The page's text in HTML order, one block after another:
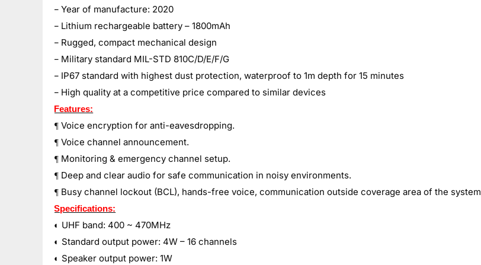
– Year of manufacture: 2020
– Lithium rechargeable battery – 1800mAh
– Rugged, compact mechanical design
– Military standard MIL-STD 810C/D/E/F/G
– IP67 standard with highest dust protection, waterproof to 1m depth for 15 minutes
– High quality at a competitive price compared to similar devices
Features:
¶ Voice encryption for anti-eavesdropping.
¶ Voice channel announcement.
¶ Monitoring & emergency channel setup.
¶ Deep and clear audio for safe communication in noisy environments.
¶ Busy channel lockout (BCL), hands-free voice, communication outside coverage area of the system
Specifications:
◐ UHF band: 400 ~ 470MHz
◐ Standard output power: 4W – 16 channels
◐ Speaker output power: 1W